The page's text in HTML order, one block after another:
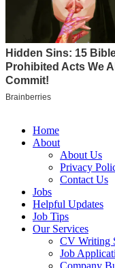
Home
About
About Us
Privacy
Contact Us
Jobs
Helpful Updates
Job Tips
Our Services
CV Writing
Job